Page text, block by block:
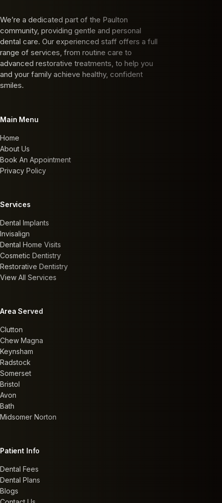
We’re a dedicated part of the Paulton
community, providing gentle and personal
dental care. Our experienced staff offers a full
range of services, from routine care to
advanced restorative treatments, to help you
and your family achieve healthy, confident
smiles.
Main Menu
Home
About Us
Book An Appointment
Privacy Policy
Services
Dental Implants
Invisalign
Dental Home Visits
Cosmetic Dentistry
Restorative Dentistry
View All Services
Area Served
Clutton
Chew Magna
Keynsham
Radstock
Somerset
Bristol
Avon
Bath
Midsomer Norton
Patient Info
Dental Fees
Dental Plans
Blogs